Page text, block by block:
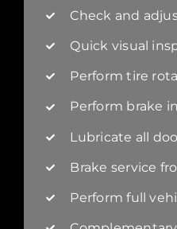
Check and
Quick visual
Perform tire
Perform brake
Lubricate all
Brake service
Perform full